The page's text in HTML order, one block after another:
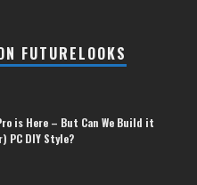
FUTURELOOKS
is Here – But Can We Build it
PC DIY Style?